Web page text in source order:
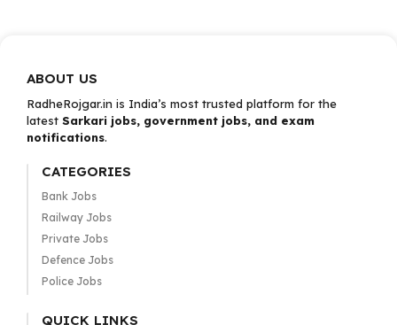
ABOUT US
RadheRojgar.in is India’s most trusted platform for the
latest Sarkari jobs, government jobs, and exam
notifications.
CATEGORIES
Bank Jobs
Railway Jobs
Private Jobs
Defence Jobs
Police Jobs
QUICK LINKS